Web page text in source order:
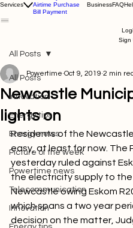
Services
Electricity Purchase
All Posts
Innovation
Energy tips
Energy news
Picture of the week
Powertime news
Telecommunication
Innovation
All Posts
Newcastle
lights on
Powertime Oct 9, 2019 2 min
Residents of the
easy, at least for now. The
yesterday ruled against
the electricity supply to
Newcastle owing Eskom
which spans a two year